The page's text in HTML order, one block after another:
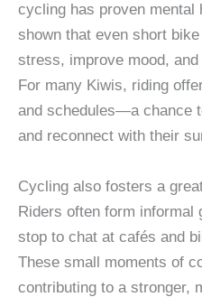
cycling has proven mental
shown that even short
stress, improve mood,
For many Kiwis, riding
and schedules—a chance
and reconnect with their
Cycling also fosters a
Riders often form
stop to chat at cafés and
These small moments of
contributing to a stronger,